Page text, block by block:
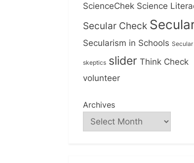
ScienceChek Science
Secular Check
Secularism in Schools
skeptics slider Think Check
volunteer
Archives